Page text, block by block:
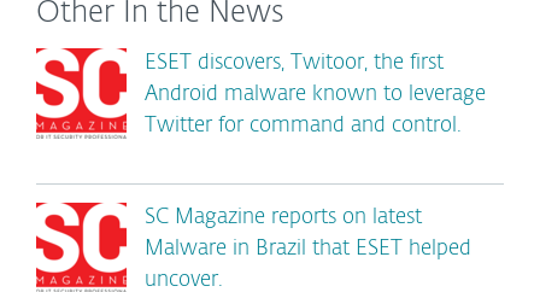
Other In the News
ESET discovers, Twitoor, the first
Android malware known to leverage
Twitter for command and control.
SC Magazine reports on latest
Malware in Brazil that ESET helped
uncover.